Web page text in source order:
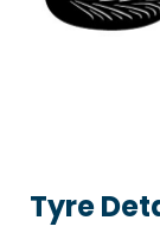
Tyre